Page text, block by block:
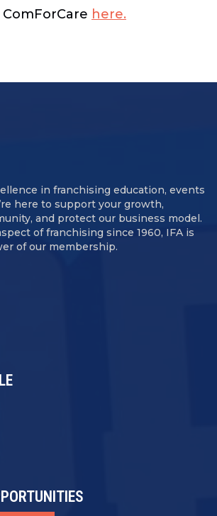
here.
in franchising education, events
here to support your growth,
and protect our business model.
of franchising since 1960, IFA is
of our membership.